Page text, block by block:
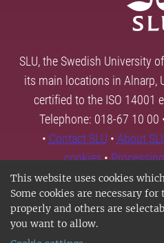
This website uses cookies
Some cookies are necessary
properly and others are
you want to allow.
SLU, the Swedish University
its main locations in Alnarp,
certified to the ISO 14001
Telephone: 018-67 10 00
• Contact SLU • About
cookies•